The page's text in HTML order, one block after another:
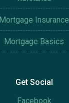
Mortgage Insurance
Mortgage Basics
Get Social
Facebook